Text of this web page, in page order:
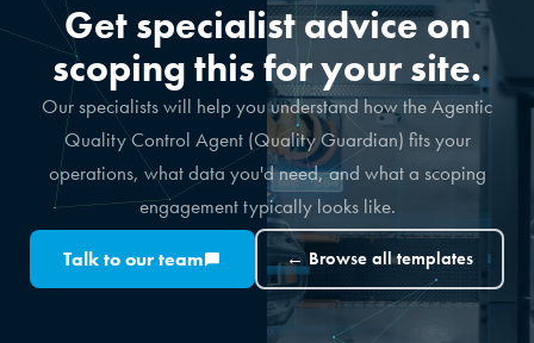
Get specialist advice on
scoping this for your site.
Our specialists will help you understand how the Agentic
Quality Control Agent (Quality Guardian) fits your
operations, what data you'd need, and what a scoping
engagement typically looks like.
Talk to our team ← Browse all templates